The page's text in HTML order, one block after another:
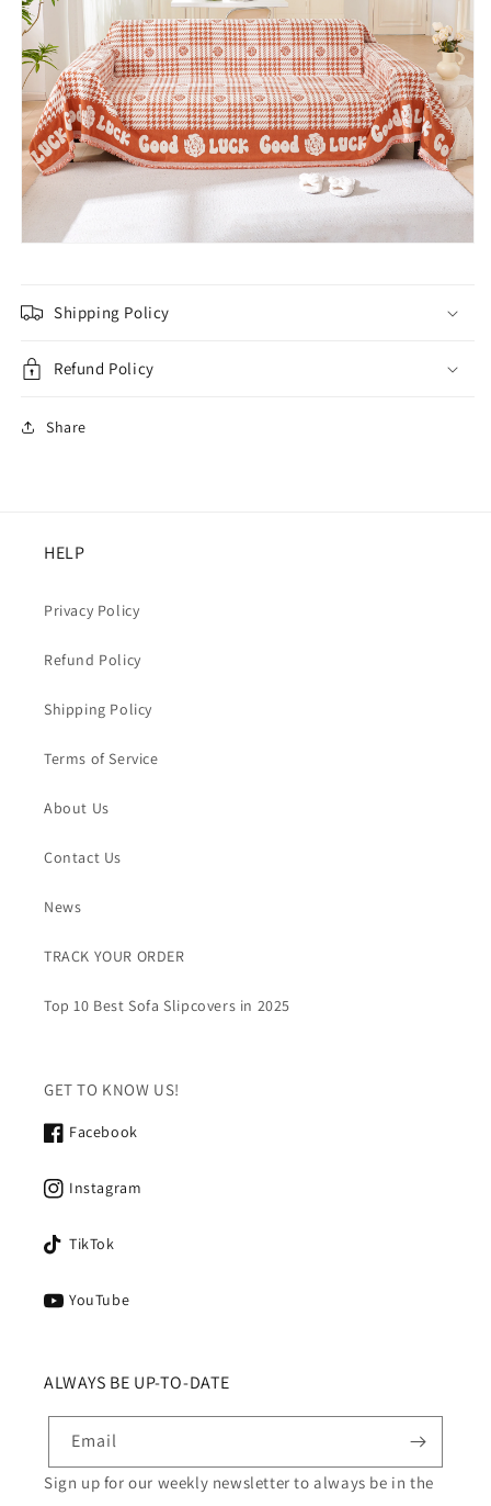
Shipping Policy
Refund Policy
Share
HELP
Privacy Policy
Refund Policy
Shipping Policy
Terms of Service
About Us
Contact Us
News
TRACK YOUR ORDER
Top 10 Best Sofa Slipcovers in 2025
GET TO KNOW US!
Facebook
Instagram
TikTok
YouTube
ALWAYS BE UP-TO-DATE
Email
Sign up for our weekly newsletter to always be in the